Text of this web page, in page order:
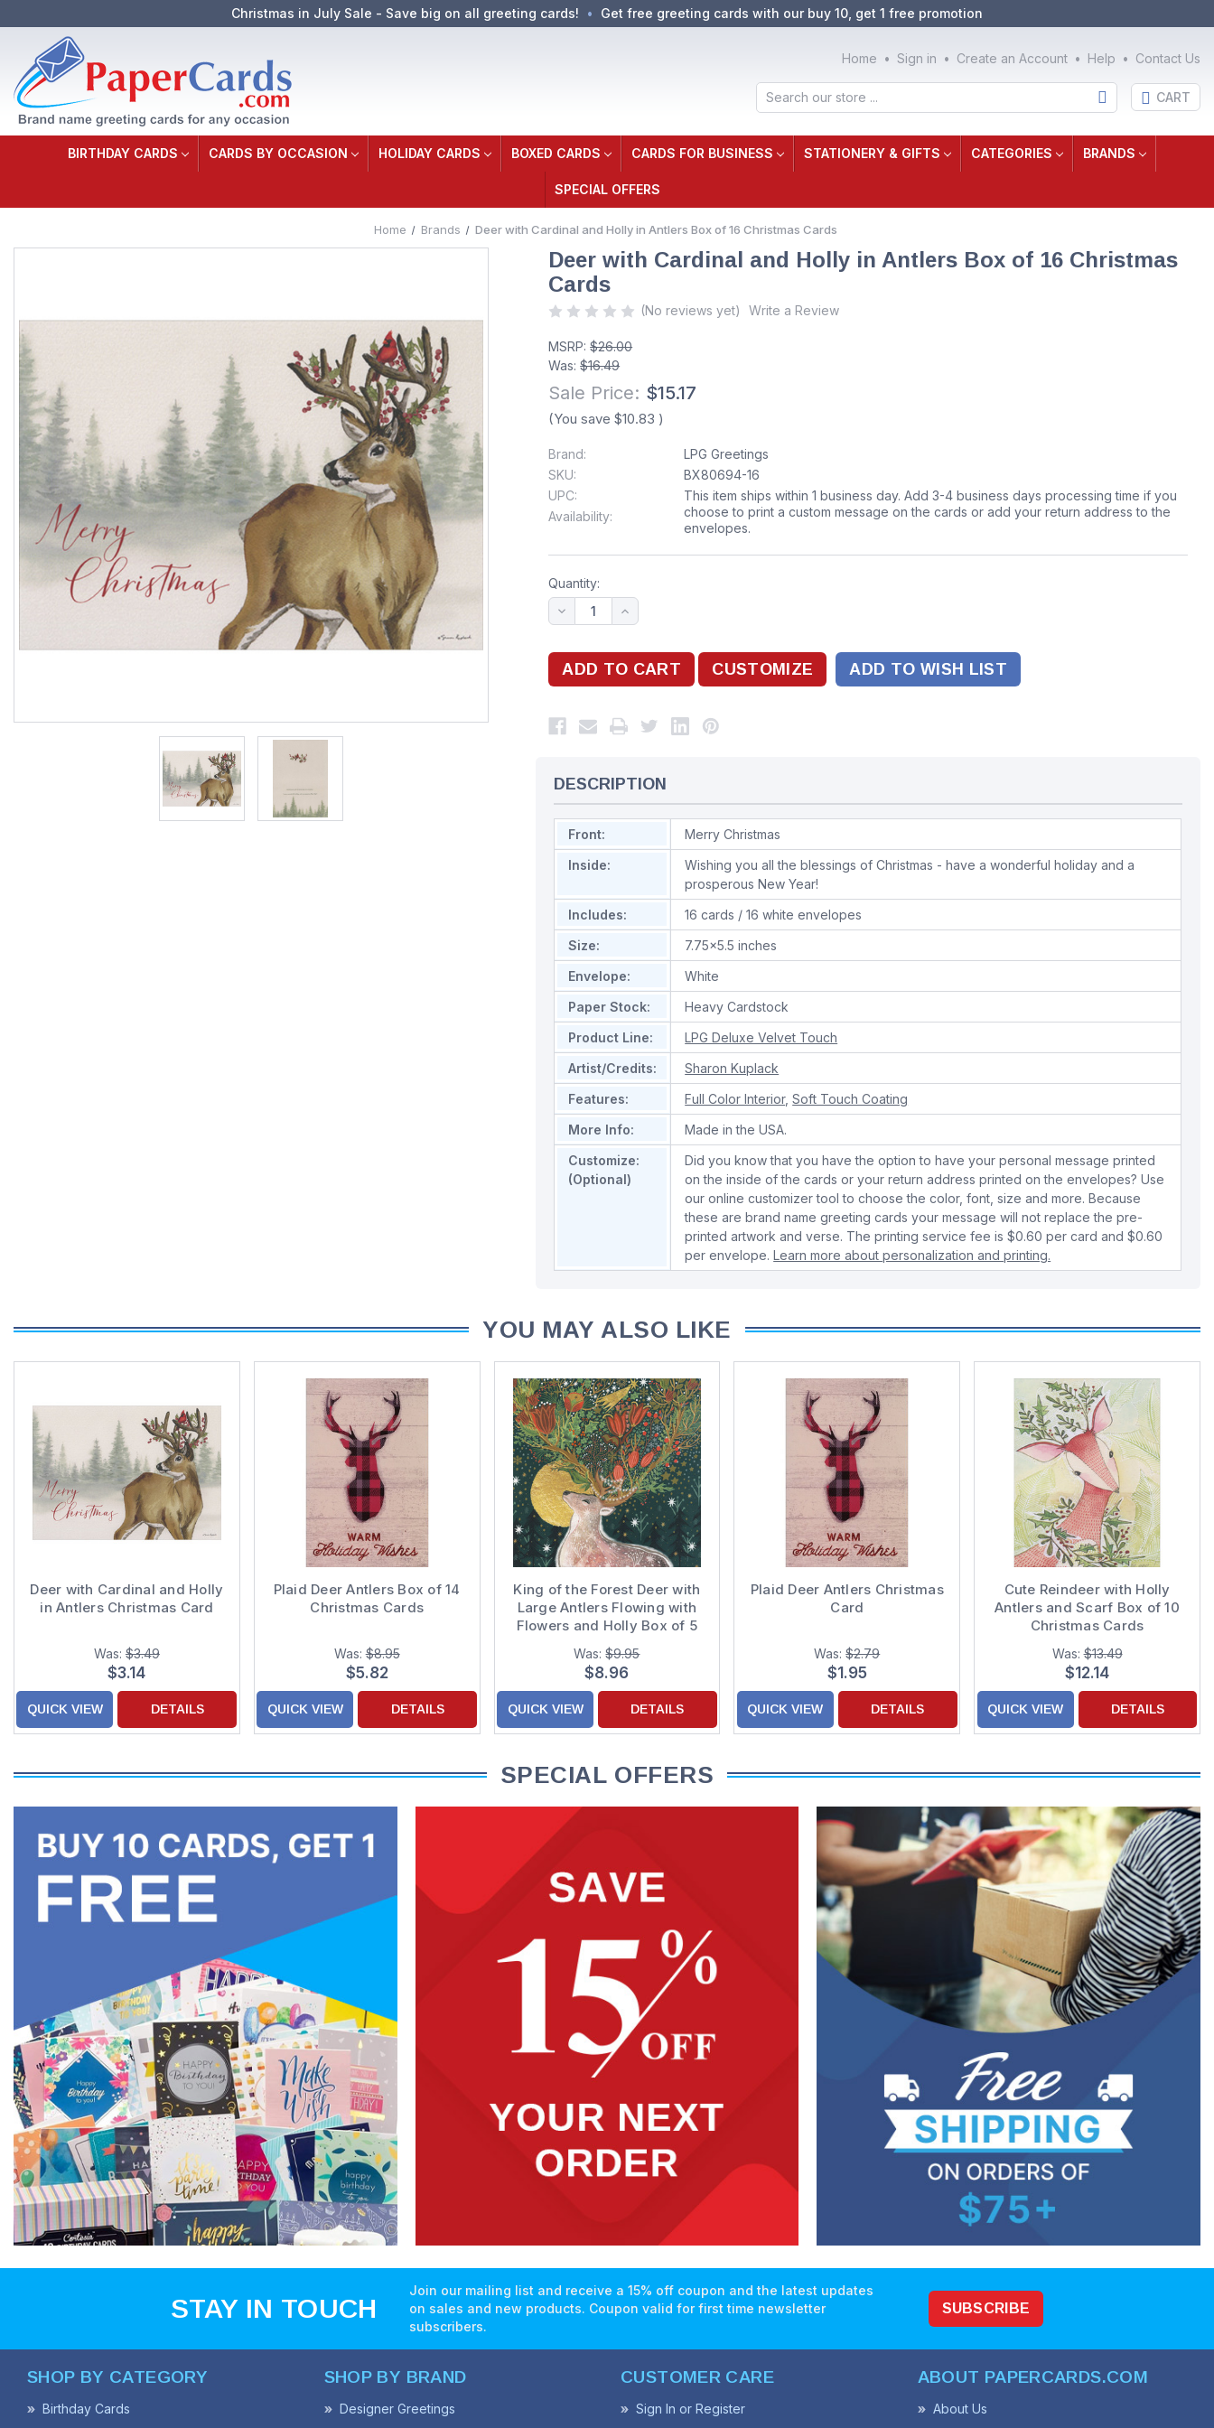
Christmas in July Sale - Save big on all greeting cards! Get free greeting cards with our buy 10, get 1 free promotion
Home Sign in Create an Account Help Contact Us
Search CART
BIRTHDAY CARDS CARDS BY OCCASION HOLIDAY CARDS BOXED CARDS CARDS FOR BUSINESS STATIONERY & GIFTS CATEGORIES BRANDS
SPECIAL OFFERS
Home Brands Deer with Cardinal and Holly in Antlers Box of 16 Christmas Cards
Deer with Cardinal and Holly in Antlers Box of 16 Christmas
Cards
(No reviews yet) Write a Review
MSRP:$26.00
Was:$16.49
Sale Price: $15.17
(You save $10.83 )
Brand:
LPG Greetings
SKU:
BX80694-16
UPC:
Availability:
This item ships within 1 business day. Add 3-4 business days processing time if you
choose to print a custom message on the cards or add your return address to the
envelopes.
Quantity:
ADD TO WISH LIST
DESCRIPTION
Front:
Merry Christmas
Inside:
Wishing you all the blessings of Christmas - have a wonderful holiday and a
prosperous New Year!
Includes:
16 cards / 16 white envelopes
Size:
7.75x5.5 inches
Envelope:
White
Paper Stock:
Heavy Cardstock
Product Line:
LPG Deluxe Velvet Touch
Artist/Credits:
Sharon Kuplack
Features:
Full Color Interior,Soft Touch Coating
More Info:
Made in the USA.
Customize:
(Optional)
Did you know that you have the option to have your personal message printed
on the inside of the cards or your return address printed on the envelopes? Use
our online customizer tool to choose the color, font, size and more. Because
these are brand name greeting cards your message will not replace the pre-
printed artwork and verse. The printing service fee is $0.60 per card and $0.60
per envelope.Learn more about personalization and printing.
YOU MAY ALSO LIKE
Deer with Cardinal and Holly
in Antlers Christmas Card
Was: $3.49
$3.14
QUICK VIEW DETAILS
Plaid Deer Antlers Box of 14
Christmas Cards
Was:$8.95
$5.82
QUICK VIEW DETAILS
King of the Forest Deer with
Large Antlers Flowing with
Flowers and Holly Box of 5
Luxury Christmas Cards
Was:$9.95
$8.96
QUICK VIEW DETAILS
Plaid Deer Antlers Christmas
Card
Was:$2.79
$1.95
QUICK VIEW DETAILS
Cute Reindeer with Holly
Antlers and Scarf Box of 10
Christmas Cards
Was:$13.49
$12.14
QUICK VIEW DETAILS
SPECIAL OFFERS
STAY IN TOUCH
Join our mailing list and receive a 15% off coupon and the latest updates
on sales and new products. Coupon valid for first time newsletter
subscribers.
SUBSCRIBE
SHOP BY CATEGORY
Birthday Cards
SHOP BY BRAND
Designer Greetings
CUSTOMER CARE
Sign In or Register
ABOUT PAPERCARDS.COM
About Us